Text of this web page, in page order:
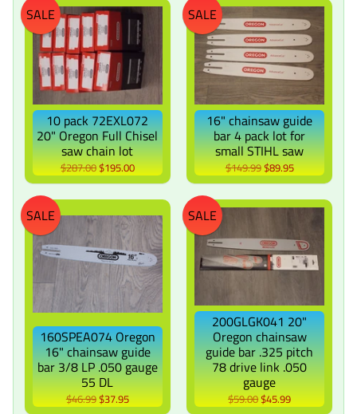
10 pack 72EXL072
20" Oregon Full Chisel
saw chain lot
$287.00$195.00
SALE
16" chainsaw guide
bar 4 pack lot for
small STIHL saw
$149.99$89.95
SALE
160SPEA074 Oregon
16" chainsaw guide
bar 3/8 LP .050 gauge
55 DL
$46.99$37.95
SALE
200GLGK041 20"
Oregon chainsaw
guide bar .325 pitch
78 drive link .050
gauge
$59.00$45.99
SALE